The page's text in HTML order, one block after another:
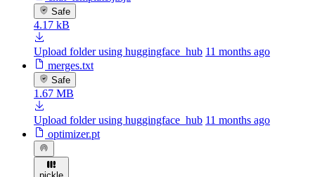
Safe
4.17 kB
Upload folder using huggingface_hub 11 months ago
merges.txt
Safe
1.67 MB
Upload folder using huggingface_hub 11 months ago
optimizer.pt